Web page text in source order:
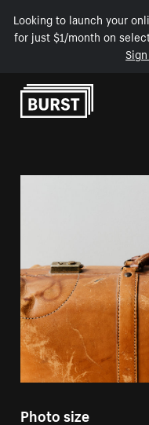
Looking to launch your
for just $1/month on
Skip to Content
Photo size